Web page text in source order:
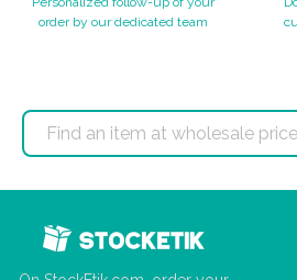
order by our dedicated team